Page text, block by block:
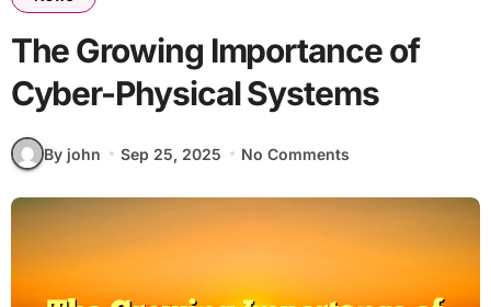
The Growing Importance of
Cyber-Physical Systems
By john Sep 25, 2025 No Comments